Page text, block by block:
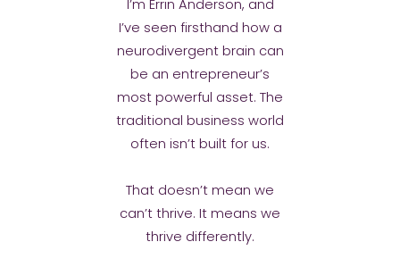
I’m Errin Anderson, and
I’ve seen firsthand how a
neurodivergent brain can
be an entrepreneur’s
most powerful asset. The
traditional business world
often isn’t built for us.
That doesn’t mean we
can’t thrive. It means we
thrive differently.